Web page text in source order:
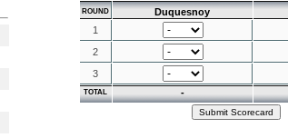
ROUND Duquesnoy
1
2
3
TOTAL -